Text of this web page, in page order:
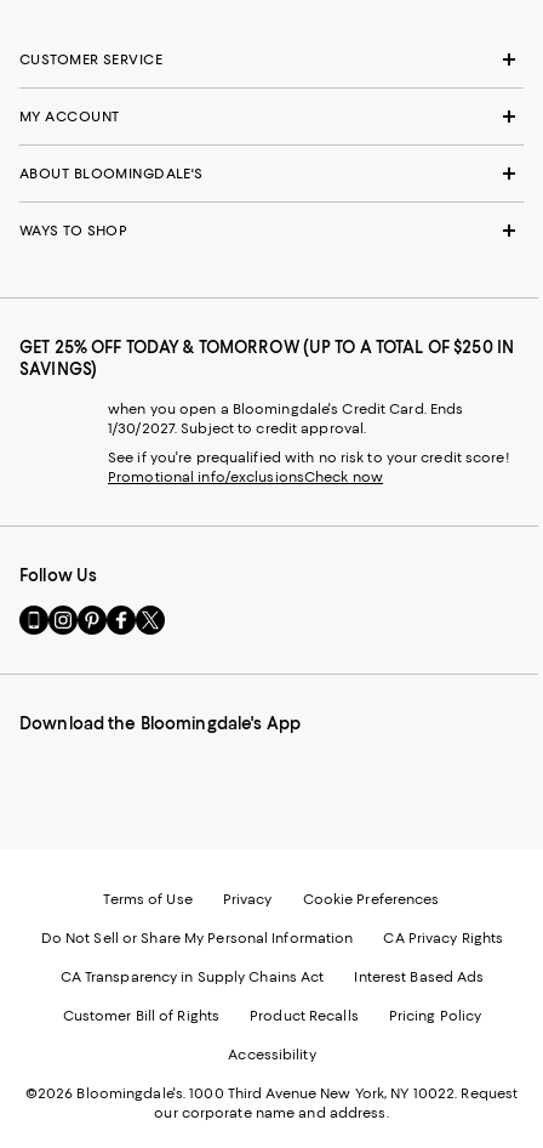
CUSTOMER SERVICE
MY ACCOUNT
ABOUT BLOOMINGDALE'S
WAYS TO SHOP
GET 25% OFF TODAY & TOMORROW (UP TO A TOTAL OF $250 IN
SAVINGS)
when you open a Bloomingdale's Credit Card. Ends
1/30/2027. Subject to credit approval.
See if you're prequalified with no risk to your credit score!
Promotional info/exclusionsCheck now
Follow Us
Go
to
Mobile
-
Visit
us
Instagram
External
Visit
us
Pinterest
External
Visit
us
Facebook
External
Visit
us
Twitter
External
Download the Bloomingdale's App
Terms of Use Privacy Cookie Preferences
Do Not Sell or Share My Personal Information CA Privacy Rights
CA Transparency in Supply Chains Act Interest Based Ads
Customer Bill of Rights Product Recalls Pricing Policy
Accessibility
©2026 Bloomingdale's. 1000 Third Avenue New York, NY 10022. Request
our corporate name and address.